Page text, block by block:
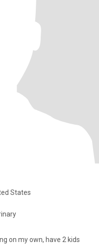
States
on my own, have 2 kids